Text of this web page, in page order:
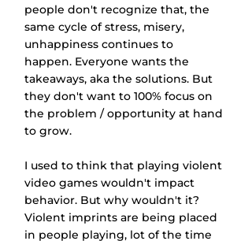
people don't recognize that, the
same cycle of stress, misery,
unhappiness continues to
happen. Everyone wants the
takeaways, aka the solutions. But
they don't want to 100% focus on
the problem / opportunity at hand
to grow.
I used to think that playing violent
video games wouldn't impact
behavior. But why wouldn't it?
Violent imprints are being placed
in people playing, lot of the time